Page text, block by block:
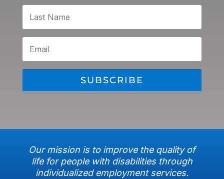
SUBSCRIBE
Our mission is to improve the quality of
life for people with disabilities through
individualized employment services.